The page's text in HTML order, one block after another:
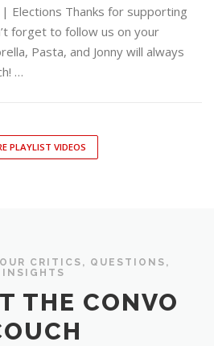
Elections Thanks for supporting
forget to follow us on your
Pasta, and Jonny will always
…
PLAYLIST VIDEOS
CRITICS, QUESTIONS,
INSIGHTS
THE CONVO